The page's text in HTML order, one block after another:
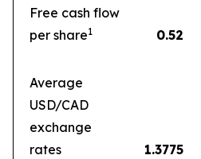
Free cash flow
per share1 0.52
Average
USD/CAD
exchange
rates
1.3775